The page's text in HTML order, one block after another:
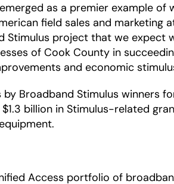
as a premier example
field sales and marketing
Stimulus project that we
of Cook County in
and economic
Broadband Stimulus winners
billion in Stimulus-related
Access portfolio of